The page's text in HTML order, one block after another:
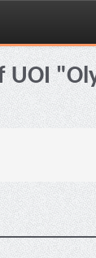
UOI